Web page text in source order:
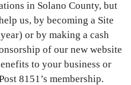
in Solano County, but
us, by becoming a Site
or by making a cash
of our new website
to your business or
8151’s membership.